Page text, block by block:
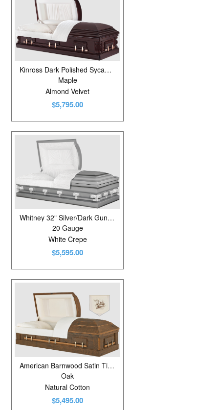
Kinross Dark Polished Sycamore
Maple
Almond Velvet
$5,795.00
Whitney 32" Silver/Dark Gunmetal
20 Gauge
White Crepe
$5,595.00
American Barnwood Satin Timber
Oak
Natural Cotton
$5,495.00